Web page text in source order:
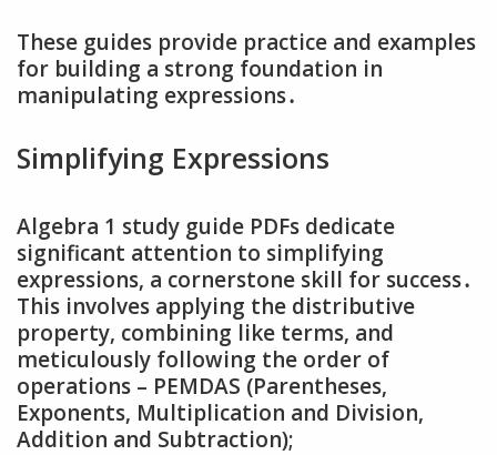
These guides provide practice and examples
for building a strong foundation in
manipulating expressions․
Simplifying Expressions
Algebra 1 study guide PDFs dedicate
significant attention to simplifying
expressions‚ a cornerstone skill for success․
This involves applying the distributive
property‚ combining like terms‚ and
meticulously following the order of
operations – PEMDAS (Parentheses‚
Exponents‚ Multiplication and Division‚
Addition and Subtraction);